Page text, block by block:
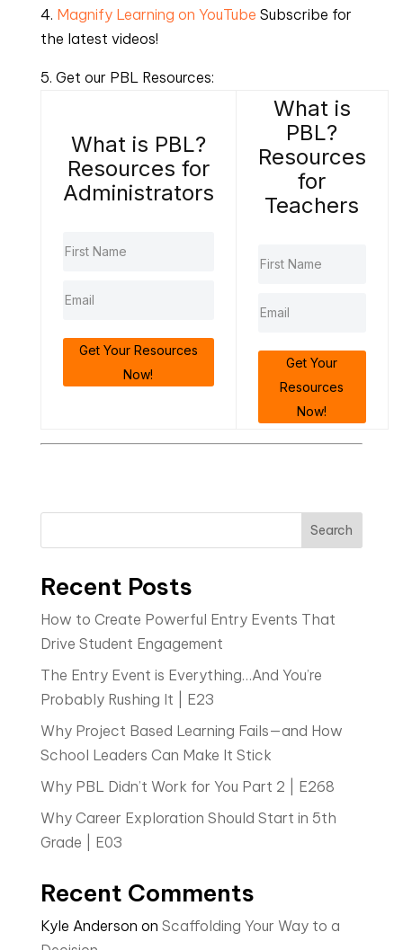
4. Magnify Learning on YouTube Subscribe for
the latest videos!
5. Get our PBL Resources:
What is PBL?
Resources for
Administrators
Get Your Resources
Now!
What is
PBL?
Resources
for
Teachers
Get Your
Resources
Now!
Search
Recent Posts
How to Create Powerful Entry Events That
Drive Student Engagement
The Entry Event is Everything…And You’re
Probably Rushing It | E23
Why Project Based Learning Fails—and How
School Leaders Can Make It Stick
Why PBL Didn’t Work for You Part 2 | E268
Why Career Exploration Should Start in 5th
Grade | E03
Recent Comments
Kyle Anderson on Scaffolding Your Way to a